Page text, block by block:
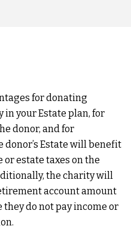
for donating
your Estate plan, for
donor, and for
Estate will benefit
or estate taxes on the
the charity will
account amount
do not pay income or